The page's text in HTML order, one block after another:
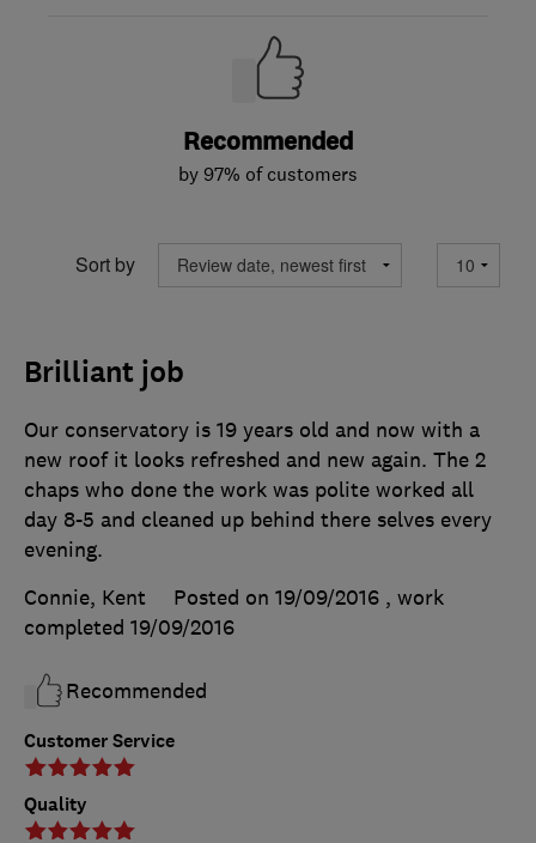
Recommended
by 97% of customers
Sort by
Brilliant job
Customer Service
Quality
Our conservatory is 19 years old and now with a
new roof it looks refreshed and new again. The 2
chaps who done the work was polite worked all
day 8-5 and cleaned up behind there selves every
evening.
Connie, Kent
Posted on 19/09/2016 , work
completed 19/09/2016
Recommended